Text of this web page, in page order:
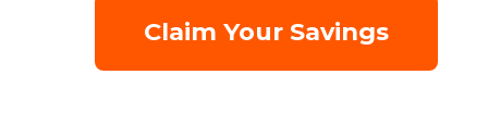
Claim Your Savings